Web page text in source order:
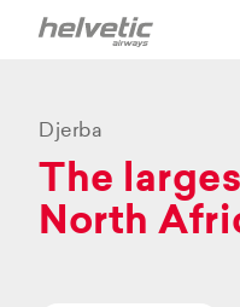
Djerba
The
North